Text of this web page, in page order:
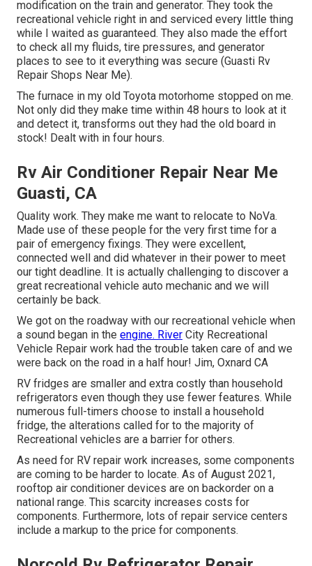
modification on the train and generator. They took the
recreational vehicle right in and serviced every little thing
while I waited as guaranteed. They also made the effort
to check all my fluids, tire pressures, and generator
places to see to it everything was secure (Guasti Rv
Repair Shops Near Me).
The furnace in my old Toyota motorhome stopped on me.
Not only did they make time within 48 hours to look at it
and detect it, transforms out they had the old board in
stock! Dealt with in four hours.
Rv Air Conditioner Repair Near Me
Guasti, CA
Quality work. They make me want to relocate to NoVa.
Made use of these people for the very first time for a
pair of emergency fixings. They were excellent,
connected well and did whatever in their power to meet
our tight deadline. It is actually challenging to discover a
great recreational vehicle auto mechanic and we will
certainly be back.
We got on the roadway with our recreational vehicle when
a sound began in the engine. River City Recreational
Vehicle Repair work had the trouble taken care of and we
were back on the road in a half hour! Jim, Oxnard CA
RV fridges are smaller and extra costly than household
refrigerators even though they use fewer features. While
numerous full-timers choose to install a household
fridge, the alterations called for to the majority of
Recreational vehicles are a barrier for others.
As need for RV repair work increases, some components
are coming to be harder to locate. As of August 2021,
rooftop air conditioner devices are on backorder on a
national range. This scarcity increases costs for
components. Furthermore, lots of repair service centers
include a markup to the price for components.